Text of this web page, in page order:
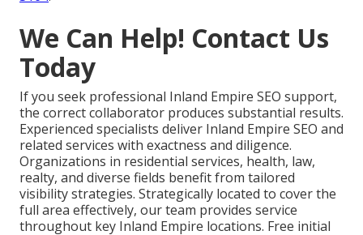
We Can Help! Contact Us
Today
If you seek professional Inland Empire SEO support,
the correct collaborator produces substantial results.
Experienced specialists deliver Inland Empire SEO and
related services with exactness and diligence.
Organizations in residential services, health, law,
realty, and diverse fields benefit from tailored
visibility strategies. Strategically located to cover the
full area effectively, our team provides service
throughout key Inland Empire locations. Free initial